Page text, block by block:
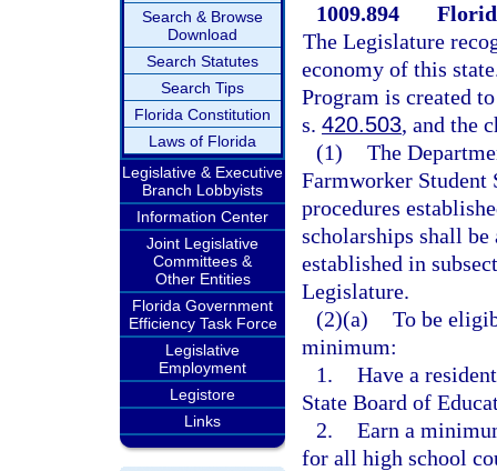
Search & Browse
Download
Search Statutes
Search Tips
Florida Constitution
Laws of Florida
Legislative & Executive
Branch Lobbyists
Information Center
Joint Legislative
Committees &
Other Entities
Florida Government
Efficiency Task Force
Legislative
Employment
Legistore
Links
1009.894
The Legislature
economy of this
Program is created
s. 420.503, and the
(1) The
Farmworker Student
procedures
scholarships shall
established in
Legislature.
(2)(a) To be
minimum:
1. Have a
State Board of
2. Earn a
for all high school